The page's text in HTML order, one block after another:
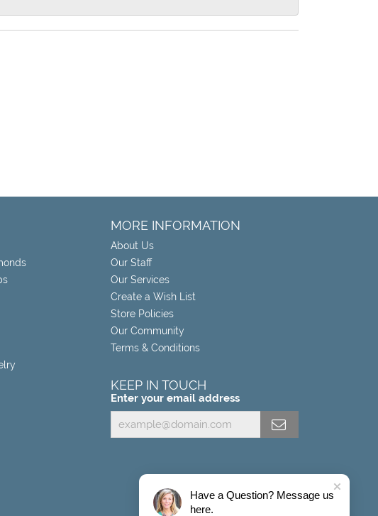
MORE INFORMATION
About Us
Our Staff
Our Services
Create a Wish List
Store Policies
Our Community
Terms & Conditions
KEEP IN TOUCH
Enter your email address
Have a Question? Message us
here.